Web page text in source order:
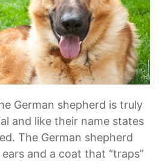
German shepherd is truly
and like their name states
The German shepherd
and a coat that “traps”